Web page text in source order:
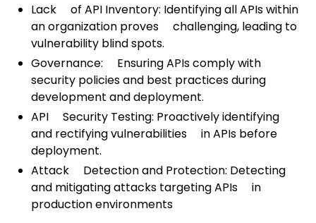
Lack of API Inventory: Identifying all APIs within
an organization proves challenging, leading to
vulnerability blind spots.
Governance: Ensuring APIs comply with
security policies and best practices during
development and deployment.
API Security Testing: Proactively identifying
and rectifying vulnerabilities in APIs before
deployment.
Attack Detection and Protection: Detecting
and mitigating attacks targeting APIs in
production environments